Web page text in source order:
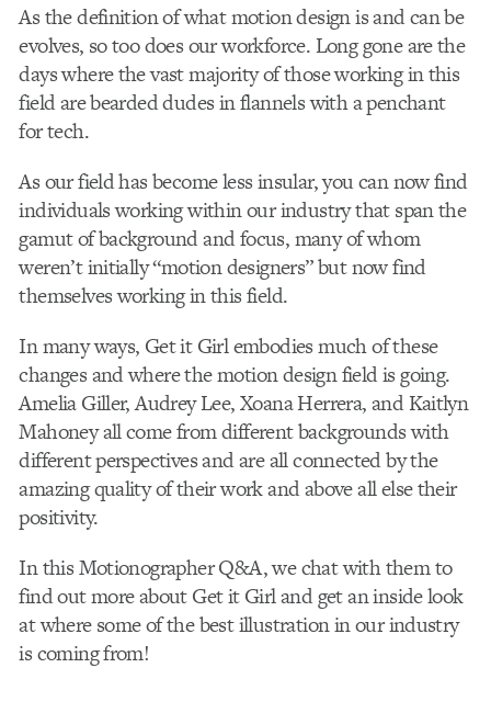
As the definition of what motion design is and can be
evolves, so too does our workforce. Long gone are the
days where the vast majority of those working in this
field are bearded dudes in flannels with a penchant
for tech.
As our field has become less insular, you can now find
individuals working within our industry that span the
gamut of background and focus, many of whom
weren’t initially “motion designers” but now find
themselves working in this field.
In many ways, Get it Girl embodies much of these
changes and where the motion design field is going.
Amelia Giller, Audrey Lee, Xoana Herrera, and Kaitlyn
Mahoney all come from different backgrounds with
different perspectives and are all connected by the
amazing quality of their work and above all else their
positivity.
In this Motionographer Q&A, we chat with them to
find out more about Get it Girl and get an inside look
at where some of the best illustration in our industry
is coming from!